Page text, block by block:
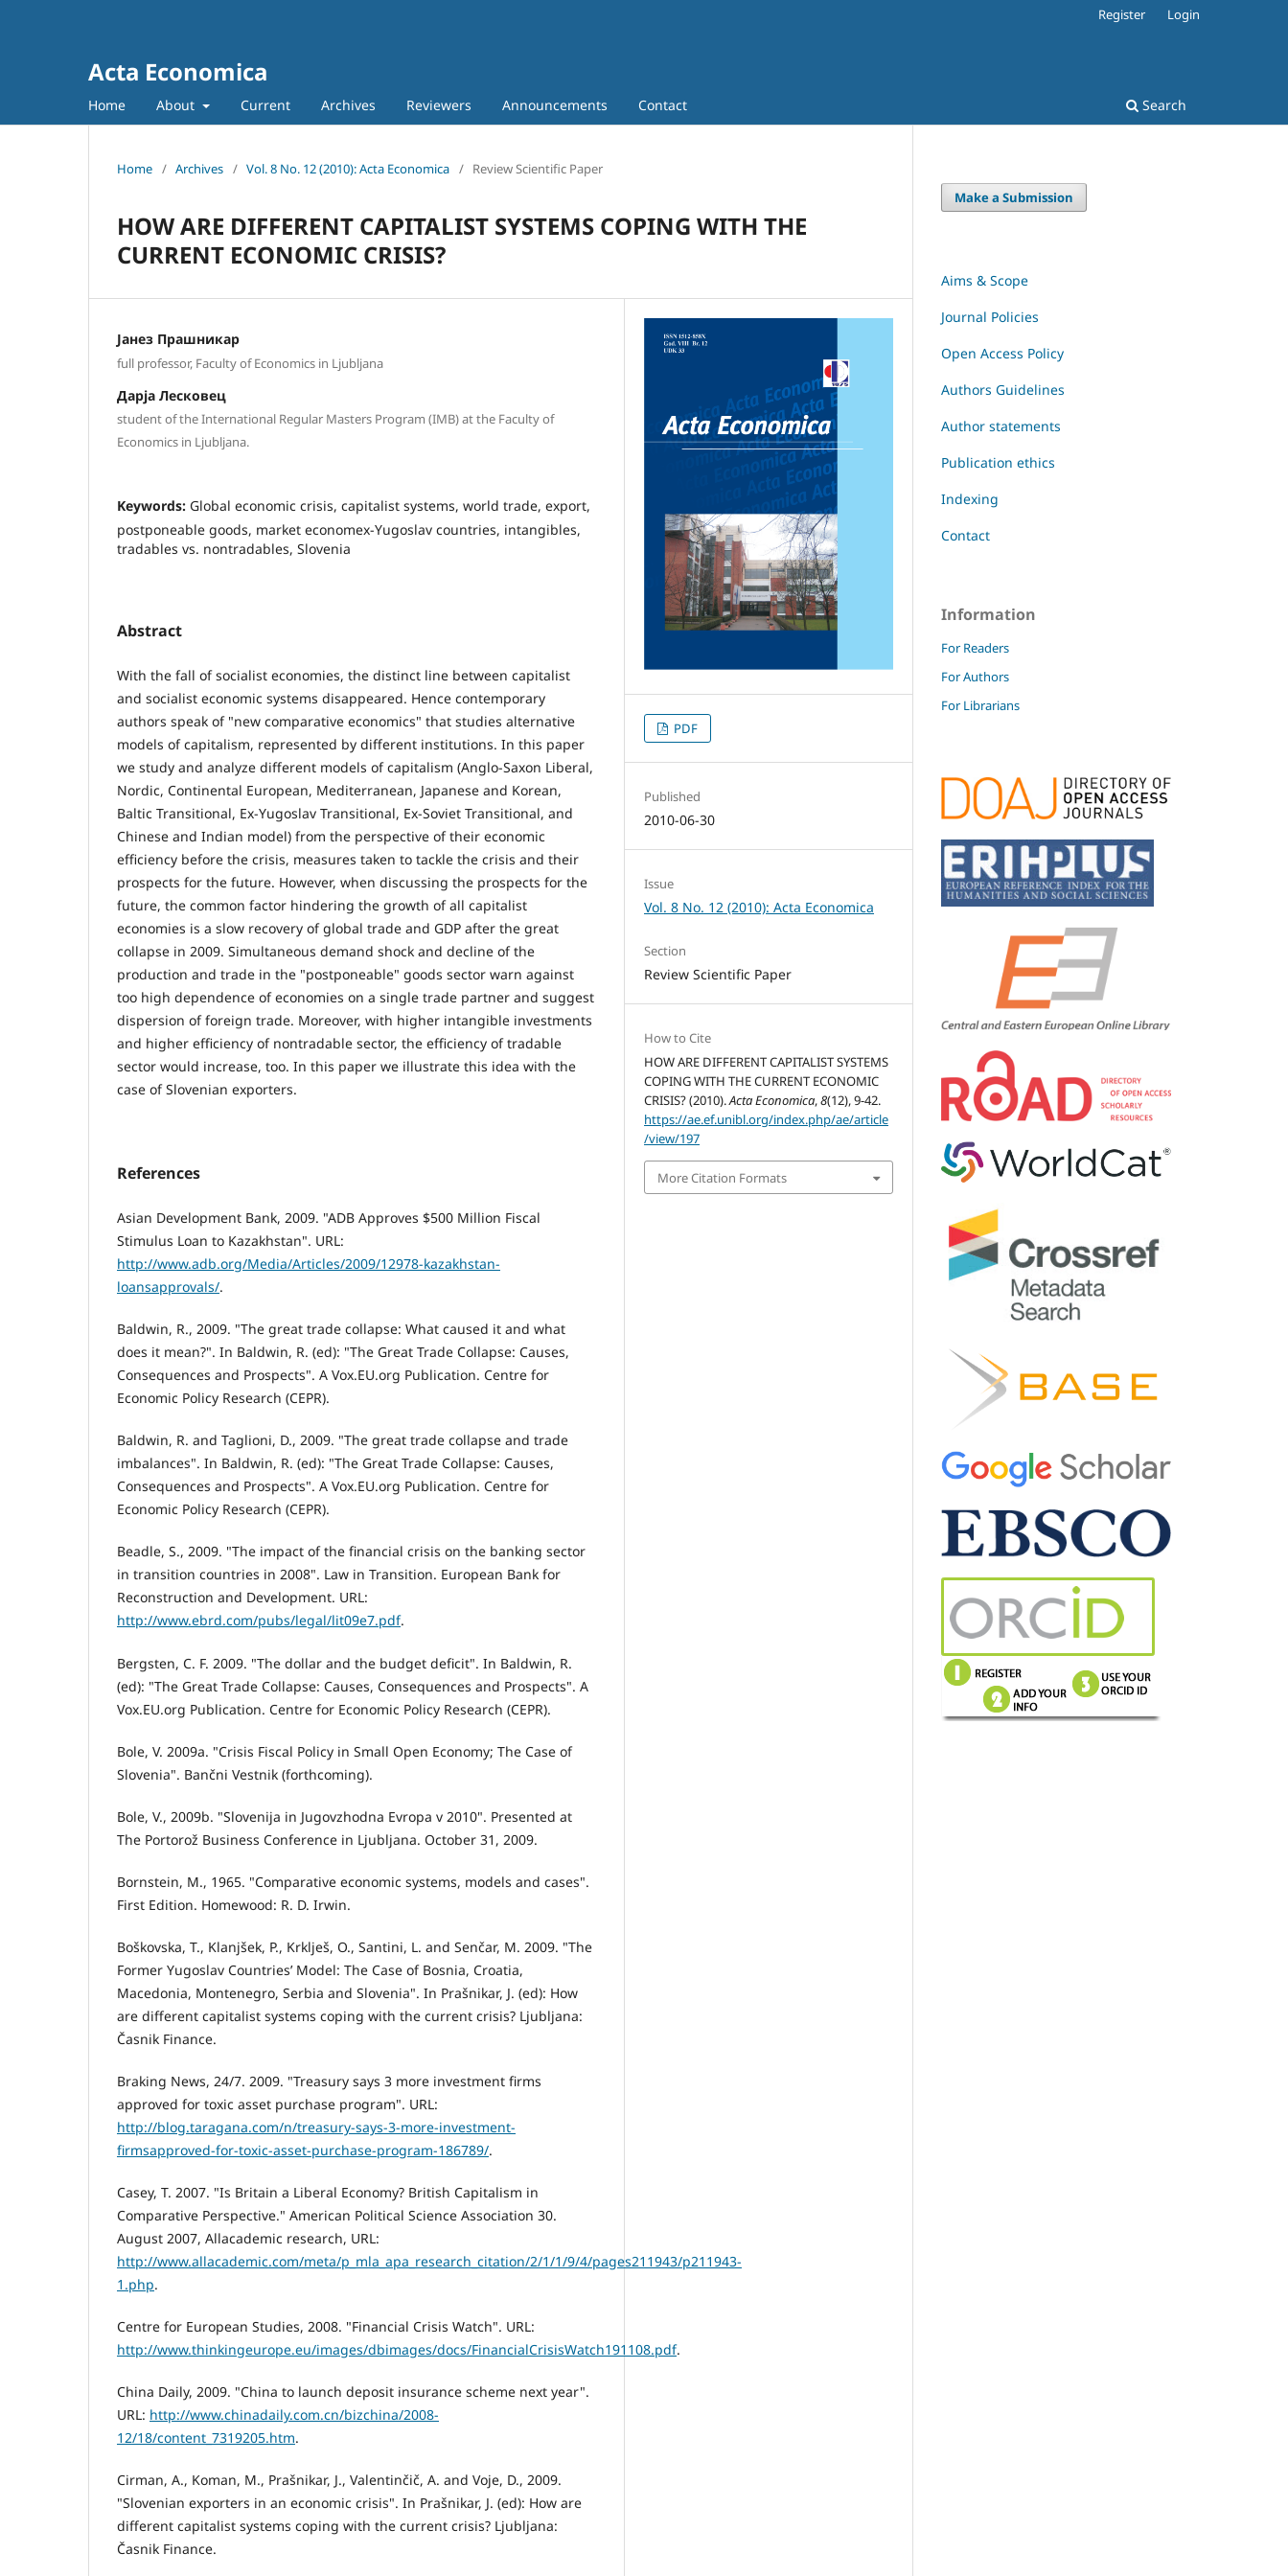
Acta Economica
Home About Current Archives Reviewers Announcements Contact Search
Register Login
Home / Archives / Vol. 8 No. 12 (2010): Acta Economica / Review Scientific Paper
HOW ARE DIFFERENT CAPITALIST SYSTEMS COPING WITH THE
CURRENT ECONOMIC CRISIS?
Јанез Прашникар
full professor, Faculty of Economics in Ljubljana
Дарја Лесковец
student of the International Regular Masters Program (IMB) at the Faculty of
Economics in Ljubljana.
Keywords: Global economic crisis, capitalist systems, world trade, export,
postponeable goods, market economex-Yugoslav countries, intangibles,
tradables vs. nontradables, Slovenia
Abstract
With the fall of socialist economies, the distinct line between capitalist
and socialist economic systems disappeared. Hence contemporary
authors speak of "new comparative economics" that studies alternative
models of capitalism, represented by different institutions. In this paper
we study and analyze different models of capitalism (Anglo-Saxon Liberal,
Nordic, Continental European, Mediterranean, Japanese and Korean,
Baltic Transitional, Ex-Yugoslav Transitional, Ex-Soviet Transitional, and
Chinese and Indian model) from the perspective of their economic
efficiency before the crisis, measures taken to tackle the crisis and their
prospects for the future. However, when discussing the prospects for the
future, the common factor hindering the growth of all capitalist
economies is a slow recovery of global trade and GDP after the great
collapse in 2009. Simultaneous demand shock and decline of the
production and trade in the "postponeable" goods sector warn against
too high dependence of economies on a single trade partner and suggest
dispersion of foreign trade. Moreover, with higher intangible investments
and higher efficiency of nontradable sector, the efficiency of tradable
sector would increase, too. In this paper we illustrate this idea with the
case of Slovenian exporters.
References
Asian Development Bank, 2009. "ADB Approves $500 Million Fiscal
Stimulus Loan to Kazakhstan". URL:
http://www.adb.org/Media/Articles/2009/12978-kazakhstan-
loansapprovals/.
Baldwin, R., 2009. "The great trade collapse: What caused it and what
does it mean?". In Baldwin, R. (ed): "The Great Trade Collapse: Causes,
Consequences and Prospects". A Vox.EU.org Publication. Centre for
Economic Policy Research (CEPR).
Baldwin, R. and Taglioni, D., 2009. "The great trade collapse and trade
imbalances". In Baldwin, R. (ed): "The Great Trade Collapse: Causes,
Consequences and Prospects". A Vox.EU.org Publication. Centre for
Economic Policy Research (CEPR).
Beadle, S., 2009. "The impact of the financial crisis on the banking sector
in transition countries in 2008". Law in Transition. European Bank for
Reconstruction and Development. URL:
http://www.ebrd.com/pubs/legal/lit09e7.pdf.
Bergsten, C. F. 2009. "The dollar and the budget deficit". In Baldwin, R.
(ed): "The Great Trade Collapse: Causes, Consequences and Prospects". A
Vox.EU.org Publication. Centre for Economic Policy Research (CEPR).
Bole, V. 2009a. "Crisis Fiscal Policy in Small Open Economy; The Case of
Slovenia". Bančni Vestnik (forthcoming).
Bole, V., 2009b. "Slovenija in Jugovzhodna Evropa v 2010". Presented at
The Portorož Business Conference in Ljubljana. October 31, 2009.
Bornstein, M., 1965. "Comparative economic systems, models and cases".
First Edition. Homewood: R. D. Irwin.
Boškovska, T., Klanjšek, P., Krklješ, O., Santini, L. and Senčar, M. 2009. "The
Former Yugoslav Countries’ Model: The Case of Bosnia, Croatia,
Macedonia, Montenegro, Serbia and Slovenia". In Prašnikar, J. (ed): How
are different capitalist systems coping with the current crisis? Ljubljana:
Časnik Finance.
Braking News, 24/7. 2009. "Treasury says 3 more investment firms
approved for toxic asset purchase program". URL:
http://blog.taragana.com/n/treasury-says-3-more-investment-
firmsapproved-for-toxic-asset-purchase-program-186789/.
Casey, T. 2007. "Is Britain a Liberal Economy? British Capitalism in
Comparative Perspective." American Political Science Association 30.
August 2007, Allacademic research, URL:
http://www.allacademic.com/meta/p_mla_apa_research_citation/2/1/1/9/4/pages211943/p211943-
1.php.
Centre for European Studies, 2008. "Financial Crisis Watch". URL:
http://www.thinkingeurope.eu/images/dbimages/docs/FinancialCrisisWatch191108.pdf.
China Daily, 2009. "China to launch deposit insurance scheme next year".
URL: http://www.chinadaily.com.cn/bizchina/2008-
12/18/content_7319205.htm.
Cirman, A., Koman, M., Prašnikar, J., Valentinčič, A. and Voje, D., 2009.
"Slovenian exporters in an economic crisis". In Prašnikar, J. (ed): How are
different capitalist systems coping with the current crisis? Ljubljana:
Časnik Finance.
PDF
Published
2010-06-30
Issue
Vol. 8 No. 12 (2010): Acta Economica
Section
Review Scientific Paper
How to Cite
HOW ARE DIFFERENT CAPITALIST SYSTEMS
COPING WITH THE CURRENT ECONOMIC
CRISIS? (2010).Acta Economica,8(12), 9-42.
https://ae.ef.unibl.org/index.php/ae/article
/view/197
More Citation Formats
Make a Submission
Aims & Scope
Journal Policies
Open Access Policy
Authors Guidelines
Author statements
Publication ethics
Indexing
Contact
Information
For Readers
For Authors
For Librarians